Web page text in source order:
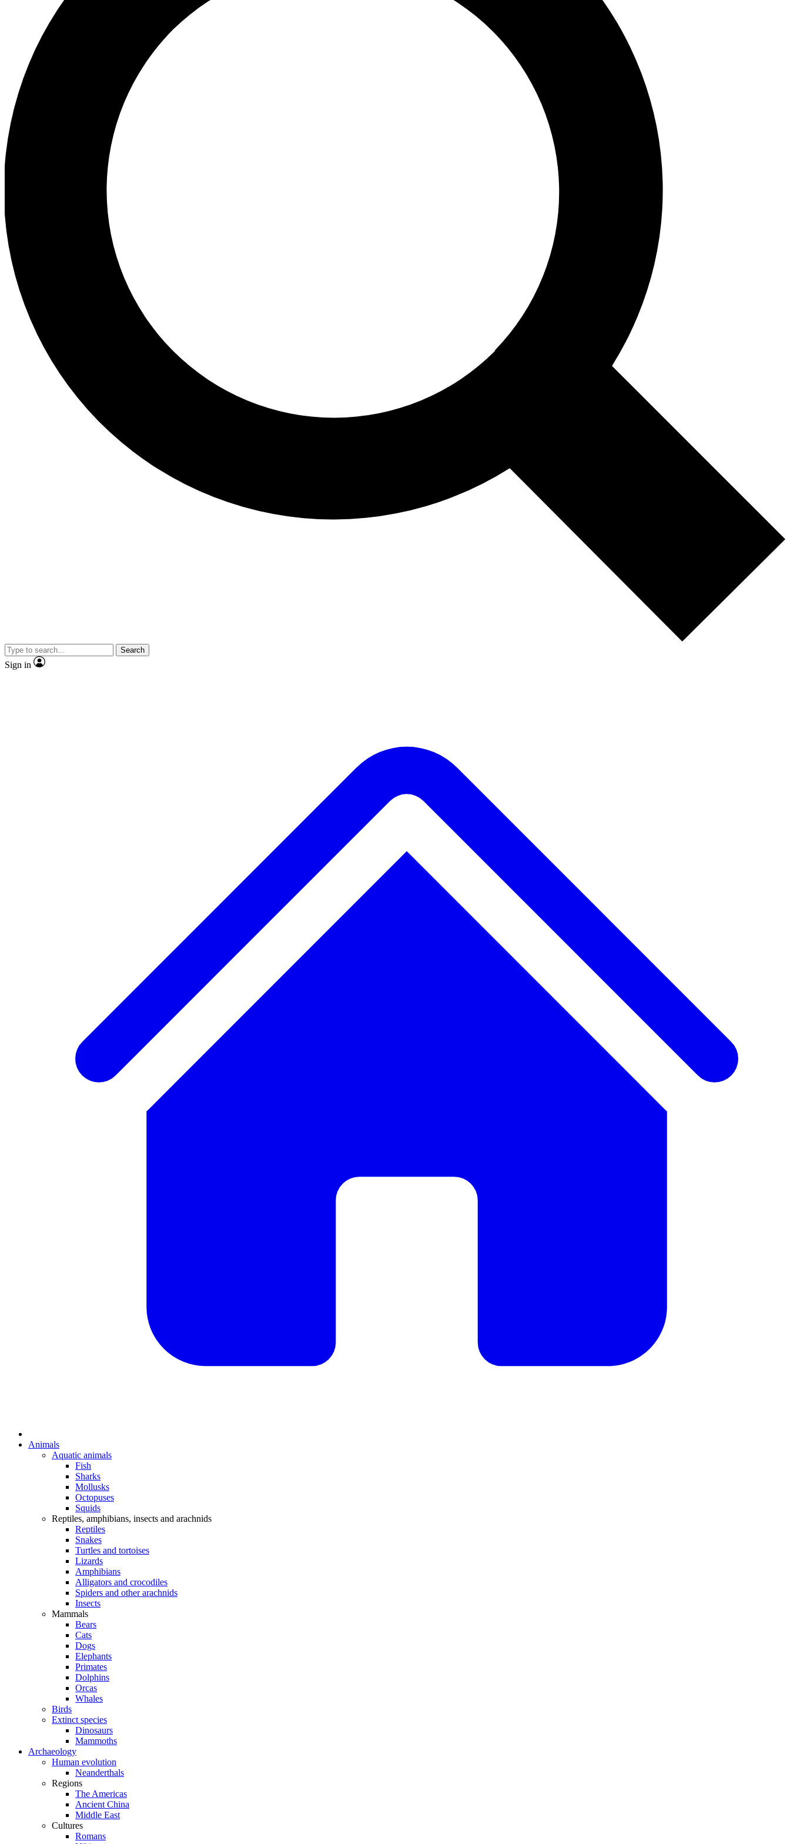
Search
Sign in
Animals
Aquatic animals
Fish
Sharks
Mollusks
Octopuses
Squids
Reptiles, amphibians, insects and arachnids
Reptiles
Snakes
Turtles and tortoises
Lizards
Amphibians
Alligators and crocodiles
Spiders and other arachnids
Insects
Mammals
Bears
Cats
Dogs
Elephants
Primates
Dolphins
Orcas
Whales
Birds
Extinct species
Dinosaurs
Mammoths
Archaeology
Human evolution
Neanderthals
Regions
The Americas
Ancient China
Middle East
Cultures
Romans